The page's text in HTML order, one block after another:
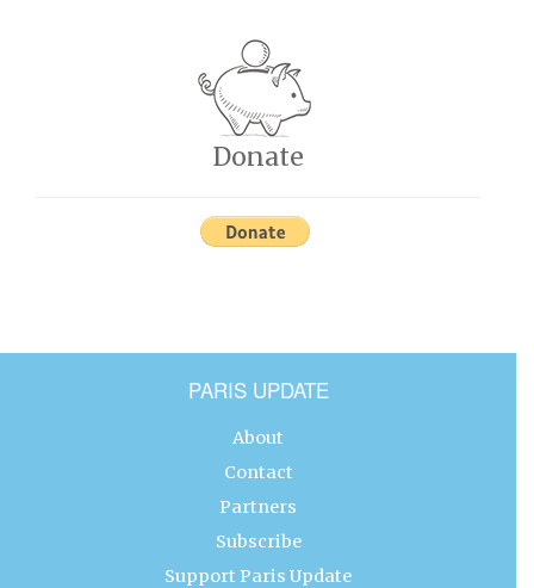
Donate
PARIS UPDATE
About
Contact
Partners
Subscribe
Support Paris Update